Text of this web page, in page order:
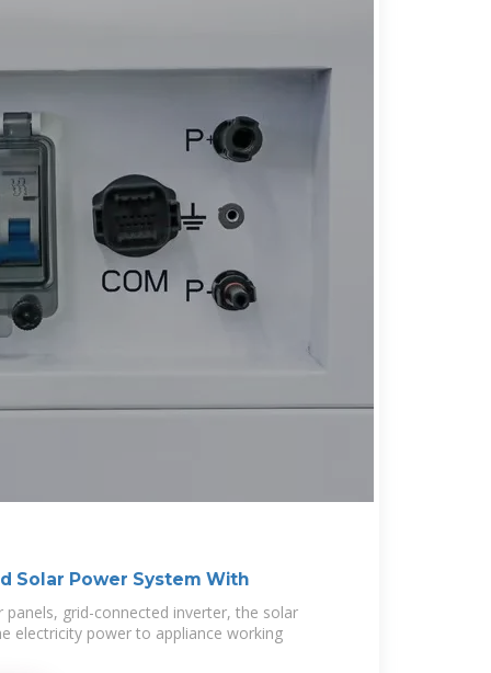
Solar Power System With
panels, grid-connected inverter, the solar
electricity power to appliance working